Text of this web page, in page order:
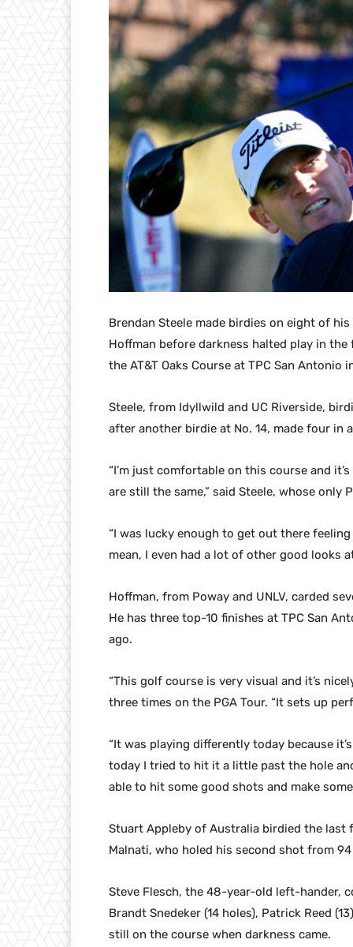
Brendan Steele made birdies on eight of
Hoffman before darkness halted play in
the AT&T Oaks Course at TPC San Antonio
Steele, from Idyllwild and UC Riverside,
after another birdie at No. 14, made four
“I’m just comfortable on this course and
are still the same,” said Steele, whose only
“I was lucky enough to get out there
mean, I even had a lot of other good looks
Hoffman, from Poway and UNLV, carded
He has three top-10 finishes at TPC San
ago.
“This golf course is very visual and it’s
three times on the PGA Tour. “It sets up
“It was playing differently today because
today I tried to hit it a little past the hole
able to hit some good shots and make
Stuart Appleby of Australia birdied the
Malnati, who holed his second shot from
Steve Flesch, the 48-year-old left-hander,
Brandt Snedeker (14 holes), Patrick Reed
still on the course when darkness came.